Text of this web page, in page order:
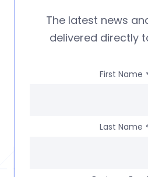
The latest news
delivered directly
First Name
Last Name